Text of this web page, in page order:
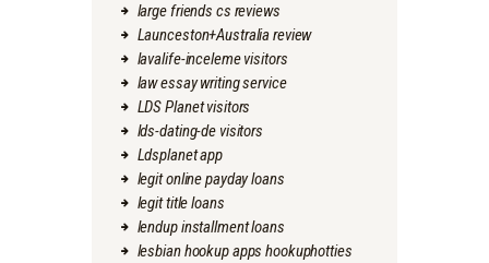
large friends cs reviews
Launceston+Australia review
lavalife-inceleme visitors
law essay writing service
LDS Planet visitors
lds-dating-de visitors
Ldsplanet app
legit online payday loans
legit title loans
lendup installment loans
lesbian hookup apps hookuphotties